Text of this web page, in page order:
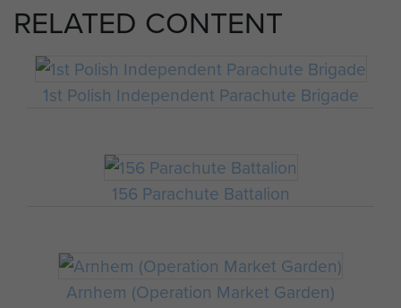
RELATED CONTENT
1st Polish Independent Parachute Brigade
156 Parachute Battalion
Arnhem (Operation Market Garden)